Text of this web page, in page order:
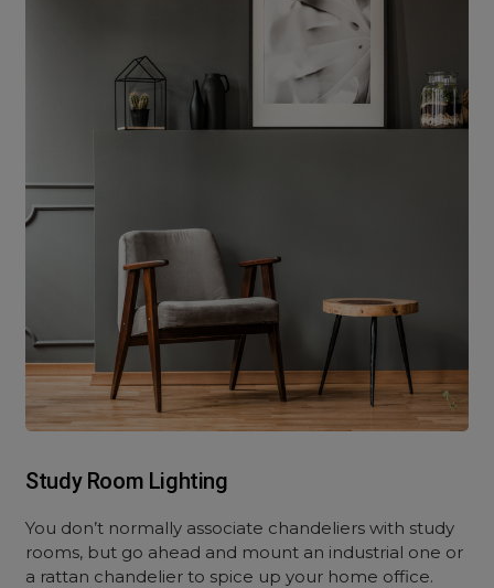
Study Room Lighting
You don’t normally associate chandeliers with study
rooms, but go ahead and mount an industrial one or
a rattan chandelier to spice up your home office.